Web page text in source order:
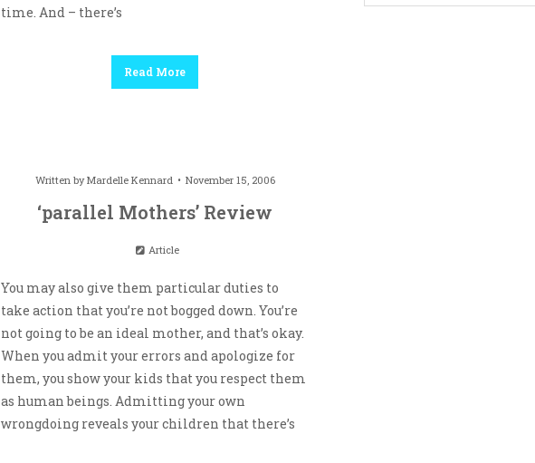
time. And – there’s
Read More
Written byMardelle Kennard November 15, 2006
‘parallel Mothers’ Review
Article
You may also give them particular duties to
take action that you’re not bogged down. You’re
not going to be an ideal mother, and that’s okay.
When you admit your errors and apologize for
them, you show your kids that you respect them
as human beings. Admitting your own
wrongdoing reveals your children that there’s